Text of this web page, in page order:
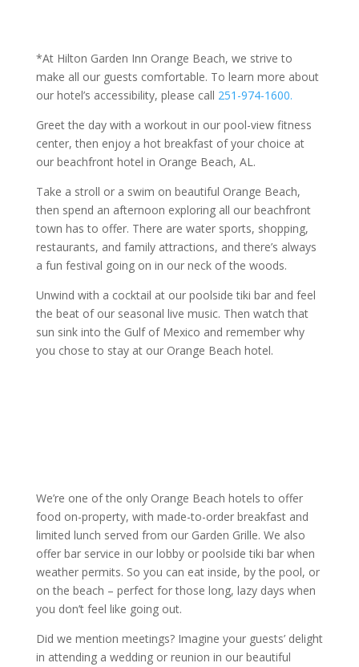
*At Hilton Garden Inn Orange Beach, we strive to
make all our guests comfortable. To learn more about
our hotel’s accessibility, please call 251-974-1600.
Greet the day with a workout in our pool-view fitness
center, then enjoy a hot breakfast of your choice at
our beachfront hotel in Orange Beach, AL.
Take a stroll or a swim on beautiful Orange Beach,
then spend an afternoon exploring all our beachfront
town has to offer. There are water sports, shopping,
restaurants, and family attractions, and there’s always
a fun festival going on in our neck of the woods.
Unwind with a cocktail at our poolside tiki bar and feel
the beat of our seasonal live music. Then watch that
sun sink into the Gulf of Mexico and remember why
you chose to stay at our Orange Beach hotel.
We’re one of the only Orange Beach hotels to offer
food on-property, with made-to-order breakfast and
limited lunch served from our Garden Grille. We also
offer bar service in our lobby or poolside tiki bar when
weather permits. So you can eat inside, by the pool, or
on the beach – perfect for those long, lazy days when
you don’t feel like going out.
Did we mention meetings? Imagine your guests’ delight
in attending a wedding or reunion in our beautiful